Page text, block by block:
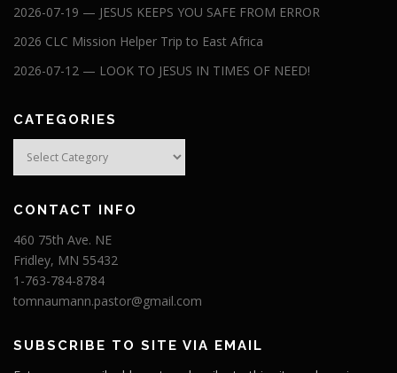
2026-07-19 — JESUS KEEPS YOU SAFE FROM ERROR
2026 CLC Mission Helper Trip to East Africa
2026-07-12 — LOOK TO JESUS IN TIMES OF NEED!
CATEGORIES
Categories
CONTACT INFO
460 75th Ave. NE
Fridley, MN 55432
1-763-784-8784
tomnaumann.pastor@gmail.com
SUBSCRIBE TO SITE VIA EMAIL